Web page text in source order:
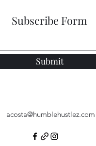
Subscribe Form
Submit
acosta@humblehustlez.com